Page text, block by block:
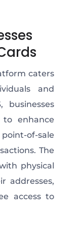
caters
and
businesses
to enhance
of-sale
The
physical
addresses,
access to